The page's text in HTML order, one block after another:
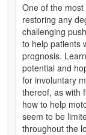
One of the
restoring any
challenging
to help patients
prognosis.
potential and
for involuntary
thereof, as with
how to help
seem to be
throughout the